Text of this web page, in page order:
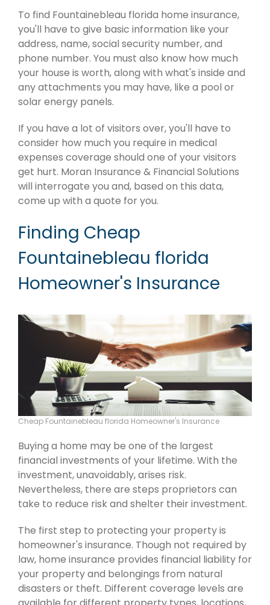
To find Fountainebleau florida home insurance,
you'll have to give basic information like your
address, name, social security number, and
phone number. You must also know how much
your house is worth, along with what's inside and
any attachments you may have, like a pool or
solar energy panels.
If you have a lot of visitors over, you'll have to
consider how much you require in medical
expenses coverage should one of your visitors
get hurt. Moran Insurance & Financial Solutions
will interrogate you and, based on this data,
come up with a quote for you.
Finding Cheap
Fountainebleau florida
Homeowner's Insurance
Cheap Fountainebleau florida Homeowner's Insurance
Buying a home may be one of the largest
financial investments of your lifetime. With the
investment, unavoidably, arises risk.
Nevertheless, there are steps proprietors can
take to reduce risk and shelter their investment.
The first step to protecting your property is
homeowner's insurance. Though not required by
law, home insurance provides financial liability for
your property and belongings from natural
disasters or theft. Different coverage levels are